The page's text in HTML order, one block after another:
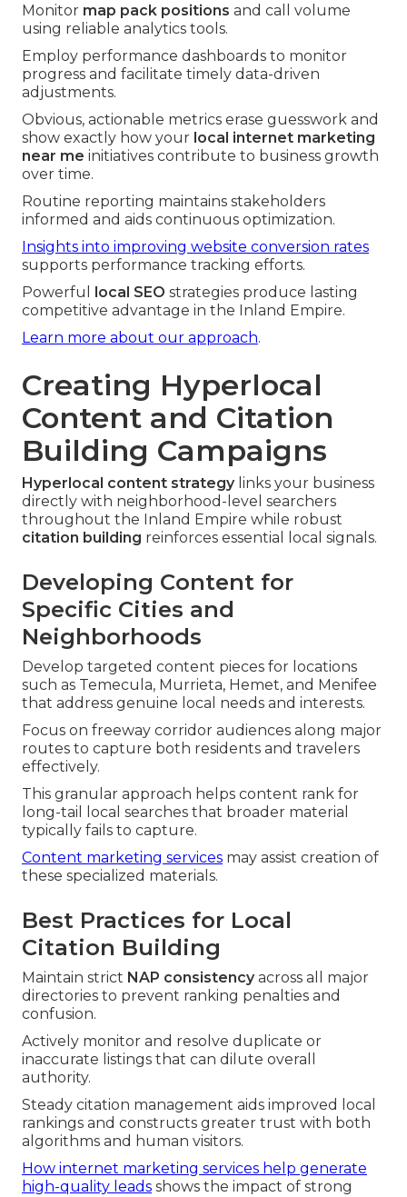
Monitor map pack positions and call volume
using reliable analytics tools.
Employ performance dashboards to monitor
progress and facilitate timely data-driven
adjustments.
Obvious, actionable metrics erase guesswork and
show exactly how your local internet marketing
near me initiatives contribute to business growth
over time.
Routine reporting maintains stakeholders
informed and aids continuous optimization.
Insights into improving website conversion rates
supports performance tracking efforts.
Powerful local SEO strategies produce lasting
competitive advantage in the Inland Empire.
Learn more about our approach.
Creating Hyperlocal
Content and Citation
Building Campaigns
Hyperlocal content strategylinks your business
directly with neighborhood-level searchers
throughout the Inland Empire while robust
citation building reinforces essential local signals.
Developing Content for
Specific Cities and
Neighborhoods
Develop targeted content pieces for locations
such as Temecula, Murrieta, Hemet, and Menifee
that address genuine local needs and interests.
Focus on freeway corridor audiences along major
routes to capture both residents and travelers
effectively.
This granular approach helps content rank for
long-tail local searches that broader material
typically fails to capture.
Content marketing services may assist creation of
these specialized materials.
Best Practices for Local
Citation Building
Maintain strict NAP consistencyacross all major
directories to prevent ranking penalties and
confusion.
Actively monitor and resolve duplicate or
inaccurate listings that can dilute overall
authority.
Steady citation management aids improved local
rankings and constructs greater trust with both
algorithms and human visitors.
How internet marketing services help generate
high-quality leads shows the impact of strong